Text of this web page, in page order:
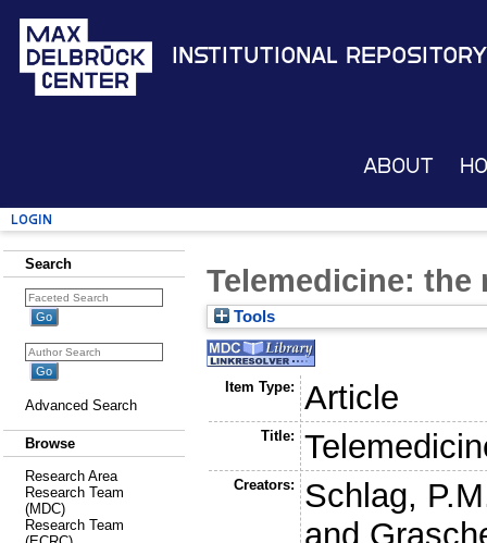
Institutional Repository
About
Login
Search
Advanced Search
Browse
Research Area
Research Team
(MDC)
Research Team
Telemedicine:
Tools
Item Type: Article
Title:
Creators:
Schlag,
and